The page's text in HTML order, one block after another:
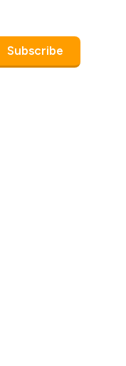
Subscribe